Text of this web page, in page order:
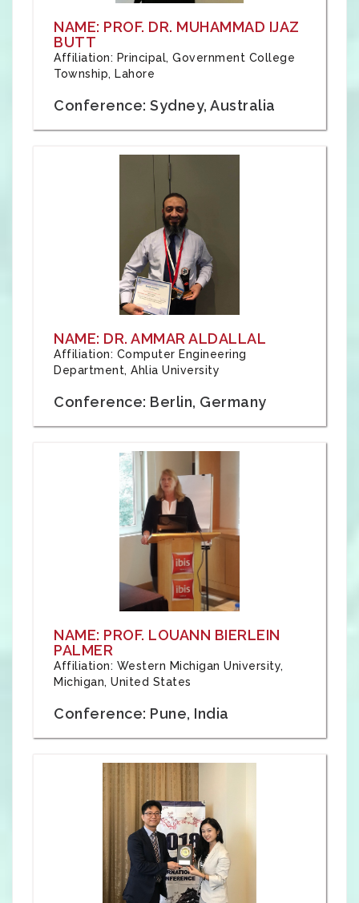
NAME: PROF. DR. MUHAMMAD IJAZ
BUTT
Affiliation: Principal, Government College
Township, Lahore
Conference: Sydney, Australia
NAME: DR. AMMAR ALDALLAL
Affiliation: Computer Engineering
Department, Ahlia University
Conference: Berlin, Germany
NAME: PROF. LOUANN BIERLEIN
PALMER
Affiliation: Western Michigan University,
Michigan, United States
Conference: Pune, India